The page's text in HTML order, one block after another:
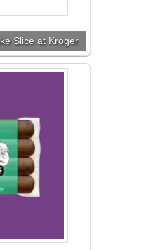
Slice at Kroger